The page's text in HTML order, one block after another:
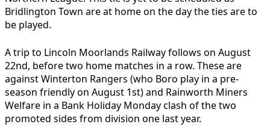
Bridlington Town are at home on the day the ties are to
be played.
A trip to Lincoln Moorlands Railway follows on August
22nd, before two home matches in a row. These are
against Winterton Rangers (who Boro play in a pre-
season friendly on August 1st) and Rainworth Miners
Welfare in a Bank Holiday Monday clash of the two
promoted sides from division one last year.